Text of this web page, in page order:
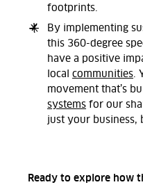
footprints.
By implementing
this 360-degree
have a positive
local communities.
movement that’s
systems for our
just your business,
Ready to explore how